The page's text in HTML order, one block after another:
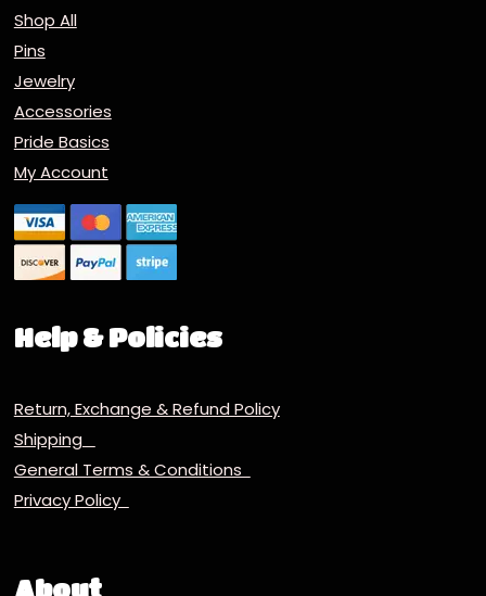
Shop All
Pins
Jewelry
Accessories
Pride Basics
My Account
Help & Policies
Return, Exchange & Refund Policy
Shipping
General Terms & Conditions
Privacy Policy
About